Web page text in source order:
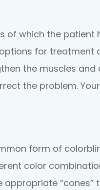
of which the patient
for treatment
the muscles
the problem.
form of
color
“cones”